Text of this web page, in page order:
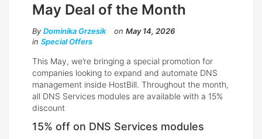
May Deal of the Month
By Dominika Grzesik on May 14, 2026
in Special Offers
This May, we’re bringing a special promotion for
companies looking to expand and automate DNS
management inside HostBill. Throughout the month,
all DNS Services modules are available with a 15%
discount
15% off on DNS Services modules